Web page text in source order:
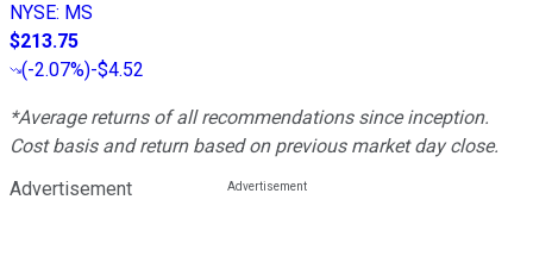
NYSE: MS
$213.75
(-2.07%)-$4.52
*Average returns of all recommendations since inception.
Cost basis and return based on previous market day close.
Advertisement